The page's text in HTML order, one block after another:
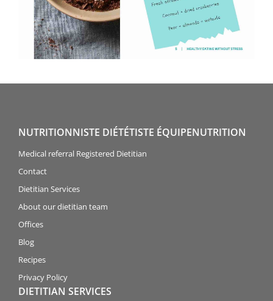
NUTRITIONNISTE DIÉTÉTISTE ÉQUIPENUTRITION
Medical referral Registered Dietitian
Contact
Dietitian Services
About our dietitian team
Offices
Blog
Recipes
Privacy Policy
DIETITIAN SERVICES